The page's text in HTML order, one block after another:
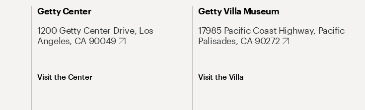
Getty Center
1200 Getty Center Drive, Los
Angeles, CA 90049
Visit the Center
Getty Villa Museum
17985 Pacific Coast Highway, Pacific
Palisades, CA 90272
Visit the Villa